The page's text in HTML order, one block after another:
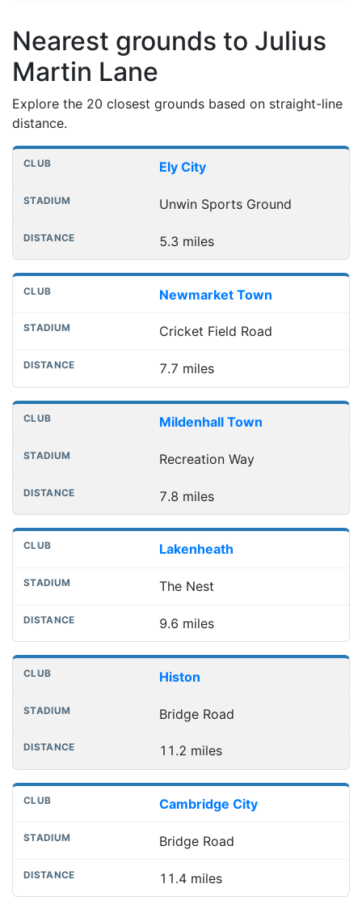
Nearest grounds to Julius
Martin Lane
Explore the 20 closest grounds based on straight-line
distance.
Nearest football grounds
Club Distance
Ely City
Unwin Sports Ground
5.3 miles
Newmarket Town
Cricket Field Road
7.7 miles
Mildenhall Town
Recreation Way
7.8 miles
Lakenheath
The Nest
9.6 miles
Histon
Bridge Road
11.2 miles
Cambridge City
Bridge Road
11.4 miles